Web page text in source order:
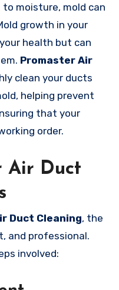
moisture, mold can
growth in your
health but can
Promaster Air
clean your ducts
helping prevent
that your
order.
Air Duct
Duct Cleaning, the
and professional.
involved: